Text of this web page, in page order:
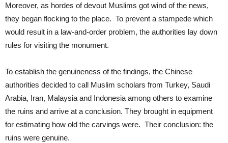
Moreover, as hordes of devout Muslims got wind of the news,
they began flocking to the place. To prevent a stampede which
would result in a law-and-order problem, the authorities lay down
rules for visiting the monument.
To establish the genuineness of the findings, the Chinese
authorities decided to call Muslim scholars from Turkey, Saudi
Arabia, Iran, Malaysia and Indonesia among others to examine
the ruins and arrive at a conclusion. They brought in equipment
for estimating how old the carvings were. Their conclusion: the
ruins were genuine.